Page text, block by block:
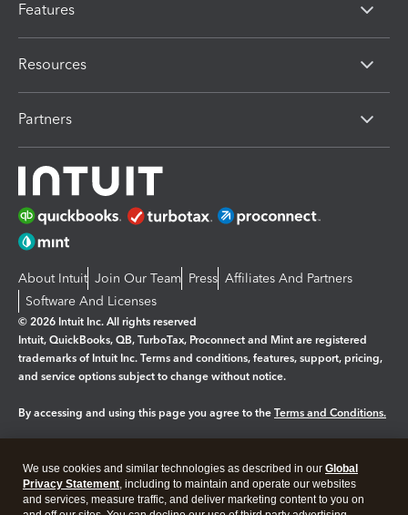
Features
Resources
Partners
About Intuit Join Our Team Press Affiliates And Partners
Software And Licenses
© 2026 Intuit Inc. All rights reserved
Intuit, QuickBooks, QB, TurboTax, Proconnect and Mint are registered
trademarks of Intuit Inc. Terms and conditions, features, support, pricing,
and service options subject to change without notice.
By accessing and using this page you agree to the Terms and Conditions.
Legal Privacy Security
We use cookies and similar technologies as described in our Global
Privacy Statement, including to maintain and operate our websites
and services, measure traffic, and deliver marketing content to you on